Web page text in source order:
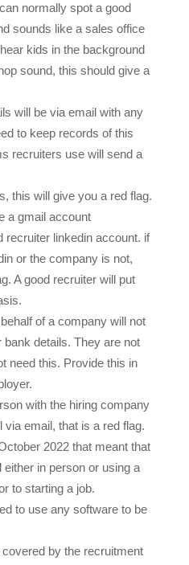
normally spot a good
sounds like a sales office
kids in the background
sound, this should give a
will be via email with any
to keep records of this
recruiters use will send a
this will give you a red flag.
a gmail account
recruiter linkedin account. if
or the company is not,
A good recruiter will put
of a company will not
details. They are not
need this. Provide this in
with the hiring company
via email, that is a red flag.
2022 that meant that
in person or using a
to starting a job.
to use any software to be
by the recruitment